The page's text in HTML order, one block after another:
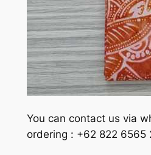
You can contact us via
ordering : +62 822 6565